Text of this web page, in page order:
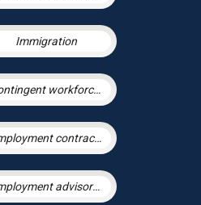
Immigration
Contingent workforce and the gig economy
Employment contracts and policies
Employment advisory support